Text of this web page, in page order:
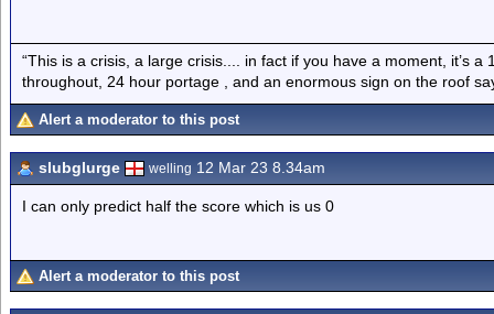
“This is a crisis, a large crisis.... in fact if you have a moment, it’s
throughout, 24 hour portage , and an enormous sign on the roof
Alert a moderator to this post
slubglurge welling 12 Mar 23 8.34am
I can only predict half the score which is us 0
Alert a moderator to this post